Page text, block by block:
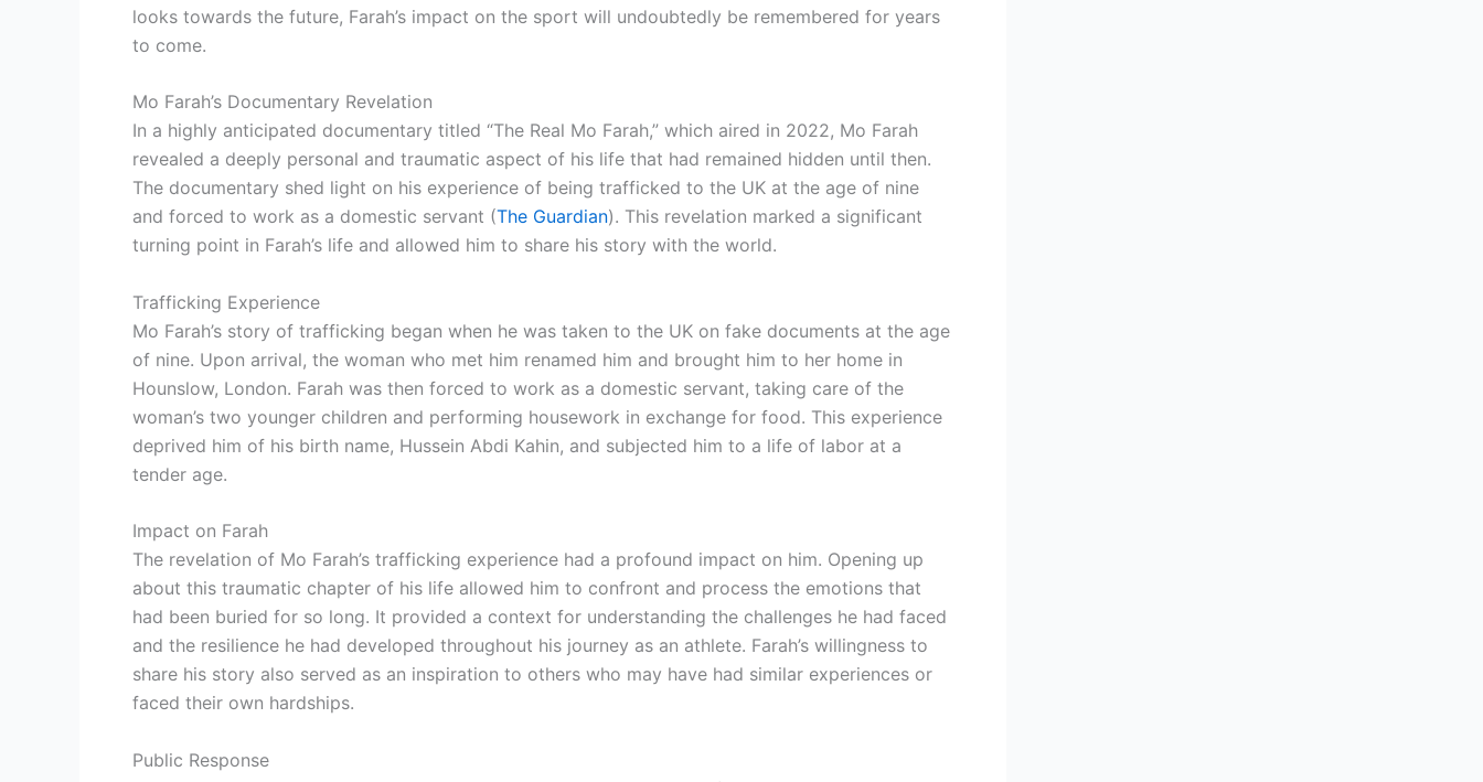
looks towards the future, Farah’s impact on the sport will undoubtedly be remembered for years
to come.
Mo Farah’s Documentary Revelation
In a highly anticipated documentary titled “The Real Mo Farah,” which aired in 2022, Mo Farah
revealed a deeply personal and traumatic aspect of his life that had remained hidden until then.
The documentary shed light on his experience of being trafficked to the UK at the age of nine
and forced to work as a domestic servant (The Guardian). This revelation marked a significant
turning point in Farah’s life and allowed him to share his story with the world.
Trafficking Experience
Mo Farah’s story of trafficking began when he was taken to the UK on fake documents at the age
of nine. Upon arrival, the woman who met him renamed him and brought him to her home in
Hounslow, London. Farah was then forced to work as a domestic servant, taking care of the
woman’s two younger children and performing housework in exchange for food. This experience
deprived him of his birth name, Hussein Abdi Kahin, and subjected him to a life of labor at a
tender age.
Impact on Farah
The revelation of Mo Farah’s trafficking experience had a profound impact on him. Opening up
about this traumatic chapter of his life allowed him to confront and process the emotions that
had been buried for so long. It provided a context for understanding the challenges he had faced
and the resilience he had developed throughout his journey as an athlete. Farah’s willingness to
share his story also served as an inspiration to others who may have had similar experiences or
faced their own hardships.
Public Response